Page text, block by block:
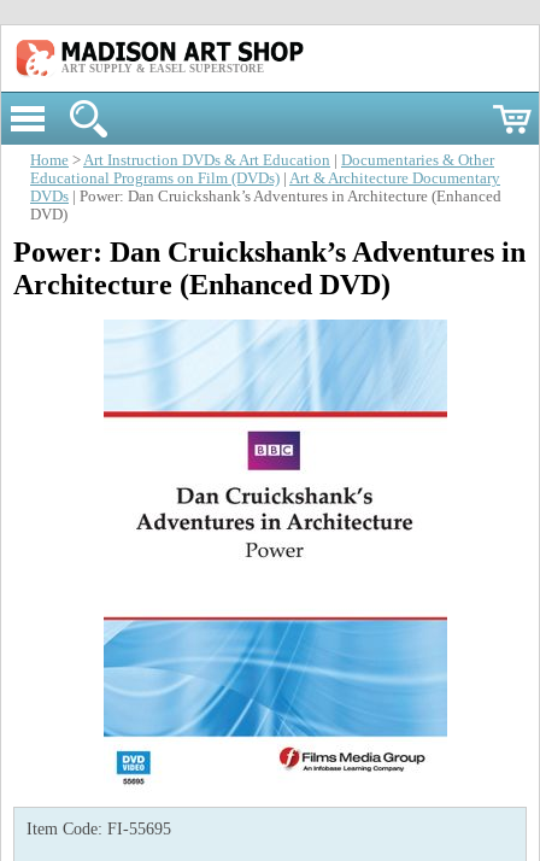
ART SUPPLY & EASEL SUPERSTORE
Home >Art Instruction DVDs & Art Education
Documentaries & Other
Educational Programs on Film (DVDs) Art & Architecture Documentary
DVDs | Power: Dan Cruickshank’s Adventures in Architecture (Enhanced
DVD)
Power: Dan Cruickshank’s Adventures in
Architecture (Enhanced DVD)
Item Code: FI-55695